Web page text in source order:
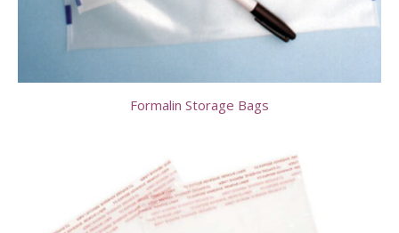
Formalin Storage Bags